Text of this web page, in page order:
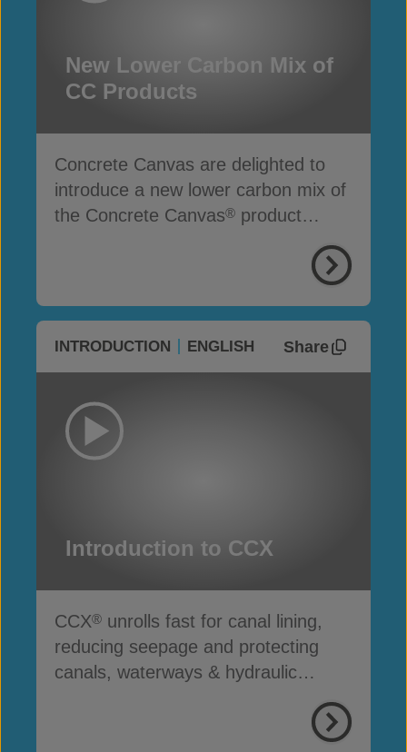
New Lower Carbon Mix of
CC Products
Concrete Canvas are delighted to
introduce a new lower carbon mix of
the Concrete Canvas® product
INTRODUCTION ENGLISH Share
Introduction to CCX
CCX® unrolls fast for canal lining,
reducing seepage and protecting
canals, waterways & hydraulic